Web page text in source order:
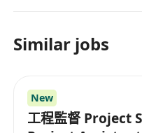
住宅地產開發、展覽
地點設有辦事處，為
Similar jobs
New
工程監督 Project